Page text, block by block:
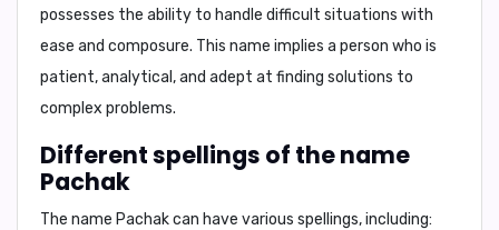
possesses the ability to handle difficult situations with
ease and composure. This name implies a person who is
patient, analytical, and adept at finding solutions to
complex problems.
Different spellings of the name
Pachak
The name Pachak can have various spellings, including: